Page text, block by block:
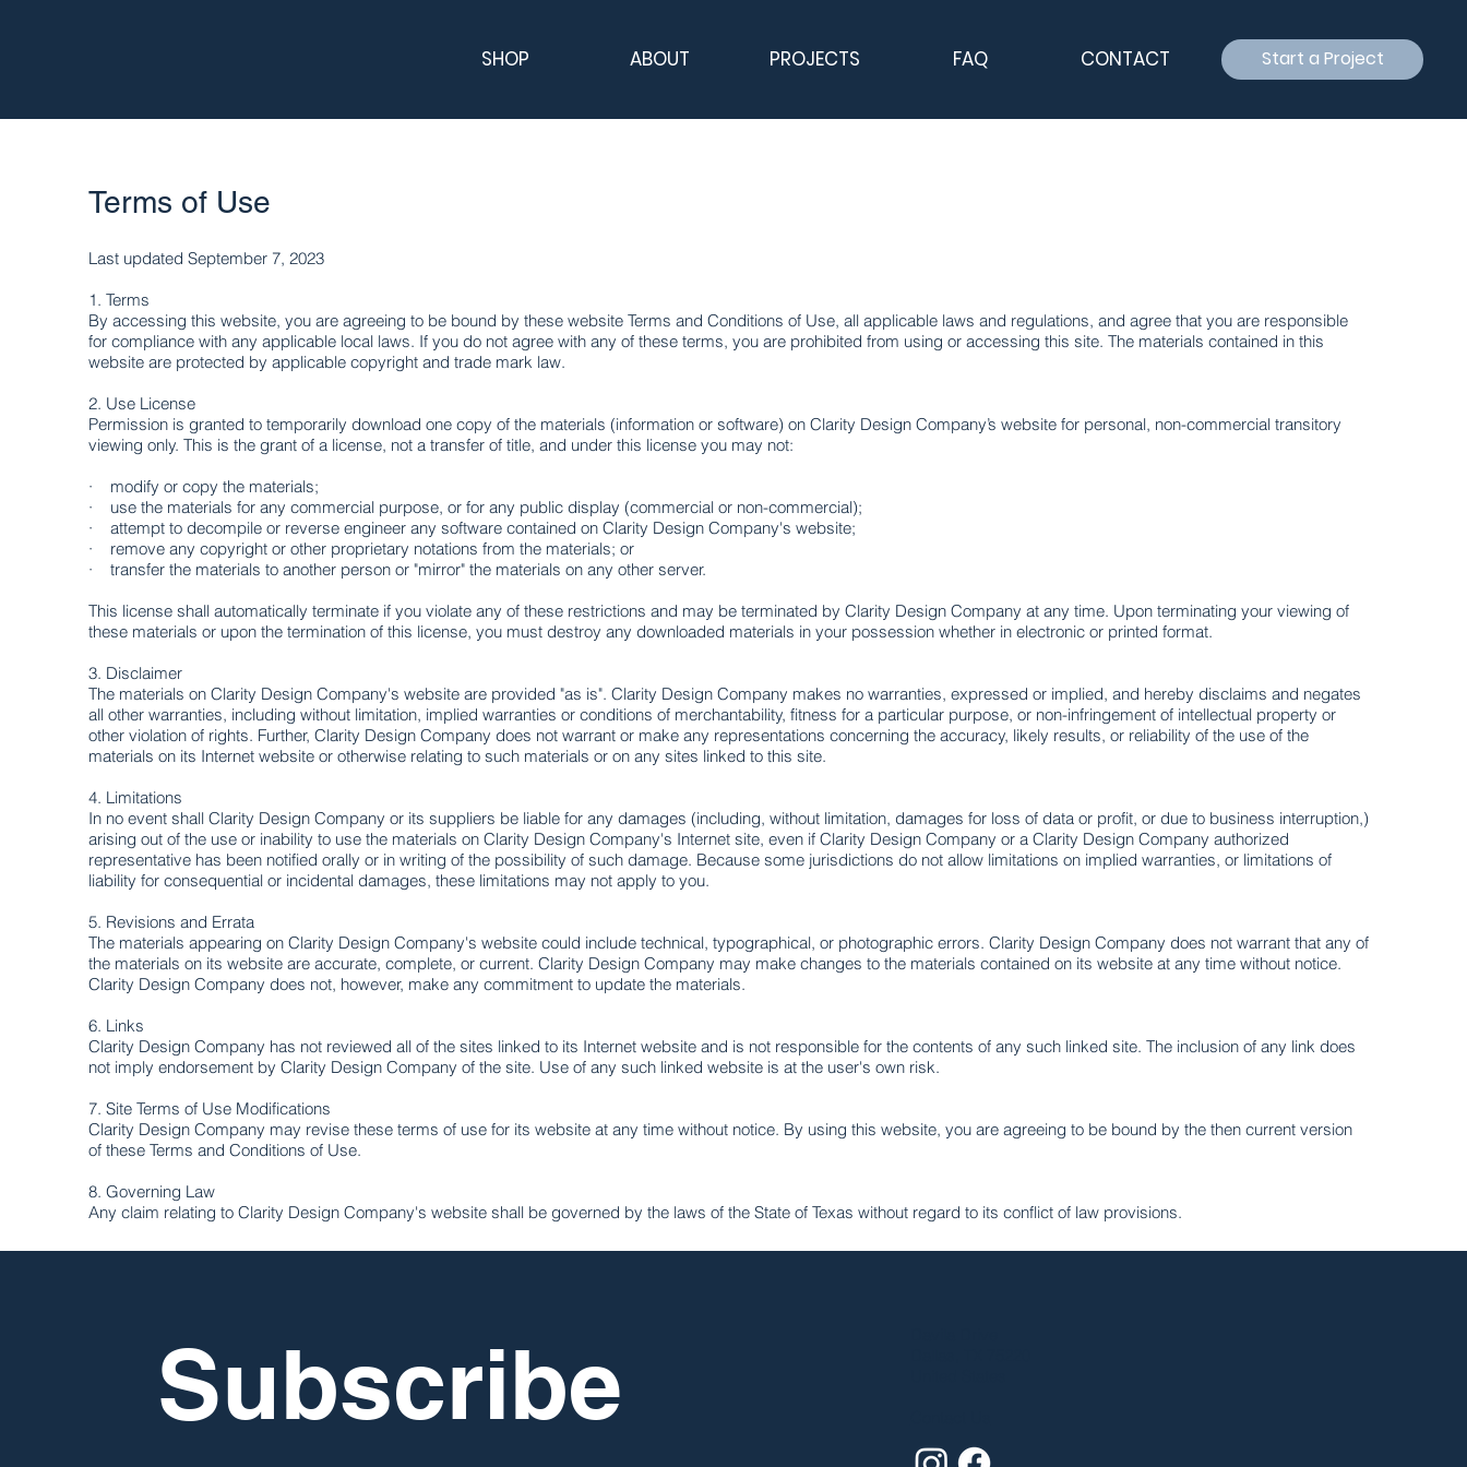
Start a Project
SHOP ABOUT PROJECTS FAQ CONTACT
Terms of Use
Last updated September 7, 2023
1. Terms​
By accessing this website, you are agreeing to be bound by these website Terms and Conditions of Use, all applicable laws and regulations, and agree that you are responsible
for compliance with any applicable local laws. If you do not agree with any of these terms, you are prohibited from using or accessing this site. The materials contained in this
website are protected by applicable copyright and trade mark law.
2. Use License
Permission is granted to temporarily download one copy of the materials (information or software) on Clarity Design Company’s website for personal, non-commercial transitory
viewing only. This is the grant of a license, not a transfer of title, and under this license you may not:
· modify or copy the materials;
· use the materials for any commercial purpose, or for any public display (commercial or non-commercial);
· attempt to decompile or reverse engineer any software contained on Clarity Design Company's website;
· remove any copyright or other proprietary notations from the materials; or
· transfer the materials to another person or "mirror" the materials on any other server.
This license shall automatically terminate if you violate any of these restrictions and may be terminated by Clarity Design Company at any time. Upon terminating your viewing of
these materials or upon the termination of this license, you must destroy any downloaded materials in your possession whether in electronic or printed format.
3. Disclaimer
The materials on Clarity Design Company's website are provided "as is". Clarity Design Company makes no warranties, expressed or implied, and hereby disclaims and negates
all other warranties, including without limitation, implied warranties or conditions of merchantability, fitness for a particular purpose, or non-infringement of intellectual property or
other violation of rights. Further, Clarity Design Company does not warrant or make any representations concerning the accuracy, likely results, or reliability of the use of the
materials on its Internet website or otherwise relating to such materials or on any sites linked to this site.
4. Limitations
In no event shall Clarity Design Company or its suppliers be liable for any damages (including, without limitation, damages for loss of data or profit, or due to business interruption,)
arising out of the use or inability to use the materials on Clarity Design Company's Internet site, even if Clarity Design Company or a Clarity Design Company authorized
representative has been notified orally or in writing of the possibility of such damage. Because some jurisdictions do not allow limitations on implied warranties, or limitations of
liability for consequential or incidental damages, these limitations may not apply to you.
5. ​Revisions and Errata
The materials appearing on Clarity Design Company's website could include technical, typographical, or photographic errors. Clarity Design Company does not warrant that any of
the materials on its website are accurate, complete, or current. Clarity Design Company may make changes to the materials contained on its website at any time without notice.
Clarity Design Company does not, however, make any commitment to update the materials.
6. Links
Clarity Design Company has not reviewed all of the sites linked to its Internet website and is not responsible for the contents of any such linked site. The inclusion of any link does
not imply endorsement by Clarity Design Company of the site. Use of any such linked website is at the user's own risk.
7. Site Terms of Use Modifications
Clarity Design Company may revise these terms of use for its website at any time without notice. By using this website, you are agreeing to be bound by the then current version
of these Terms and Conditions of Use.
8. Governing Law
Any claim relating to Clarity Design Company's website shall be governed by the laws of the State of Texas without regard to its conflict of law provisions.
Subscribe